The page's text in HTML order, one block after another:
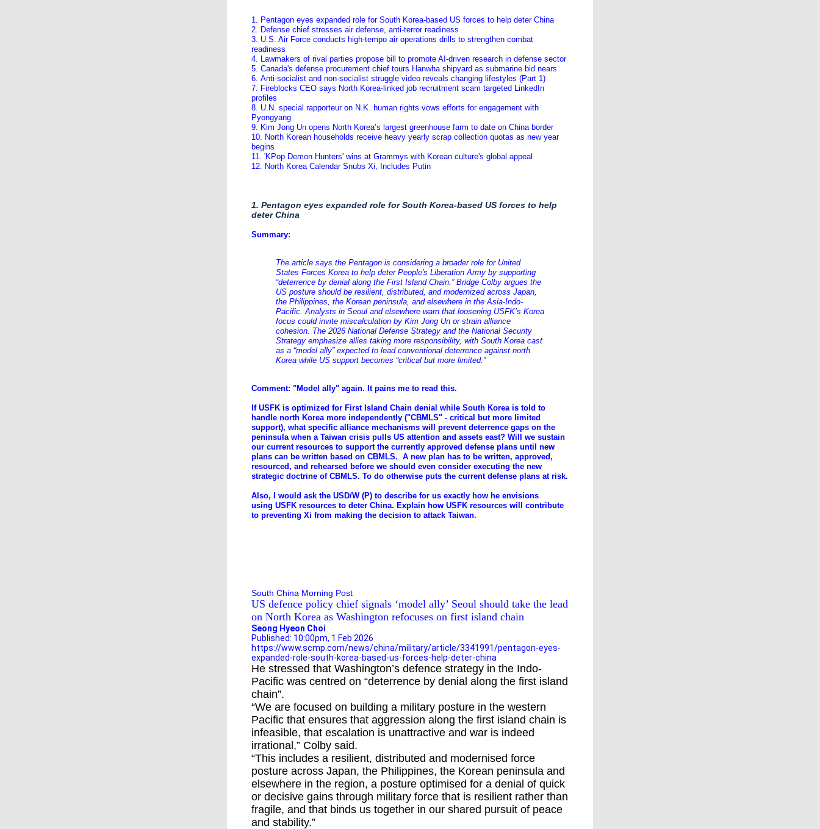
1. Pentagon eyes expanded role for South Korea-based US forces to help deter China
2. Defense chief stresses air defense, anti-terror readiness
3. U.S. Air Force conducts high-tempo air operations drills to strengthen combat
readiness
4. Lawmakers of rival parties propose bill to promote AI-driven research in defense sector
5. Canada's defense procurement chief tours Hanwha shipyard as submarine bid nears
6. Anti-socialist and non-socialist struggle video reveals changing lifestyles (Part 1)
7. Fireblocks CEO says North Korea-linked job recruitment scam targeted LinkedIn
profiles
8. U.N. special rapporteur on N.K. human rights vows efforts for engagement with
Pyongyang
9. Kim Jong Un opens North Korea’s largest greenhouse farm to date on China border
10. North Korean households receive heavy yearly scrap collection quotas as new year
begins
11. 'KPop Demon Hunters' wins at Grammys with Korean culture's global appeal
12. North Korea Calendar Snubs Xi, Includes Putin
1. Pentagon eyes expanded role for South Korea-based US forces to help
deter China
​Summary:
The article says the Pentagon is considering a broader role for United
States Forces Korea to help deter People's Liberation Army by supporting
“deterrence by denial along the First Island Chain.” Bridge Colby argues the
US posture should be resilient, distributed, and modernized across Japan,
the Philippines, the Korean peninsula, and elsewhere in the Asia-Indo-
Pacific. Analysts in Seoul and elsewhere warn that loosening USFK’s Korea
focus could invite miscalculation by Kim Jong Un or strain alliance
cohesion. The 2026 National Defense Strategy and the National Security
Strategy emphasize allies taking more responsibility, with South Korea cast
as a “model ally” expected to lead conventional deterrence against north
Korea while US support becomes “critical but more limited.”
Comment: "Model ally" again. It pains me to read this.
If USFK is optimized for First Island Chain denial while South Korea is told to
handle north Korea more independently ("CBMLS" - critical but more limited
support), what specific alliance mechanisms will prevent deterrence gaps on the
peninsula when a Taiwan crisis pulls US attention and assets east? Will we sustain
our current resources to support the currently approved defense plans until new
plans can be written based on CBMLS. A new plan has to be written, approved,
resourced, and rehearsed before we should even consider executing the new
strategic doctrine of CBMLS. To do otherwise puts the current defense plans at risk.
Also, I would ask the USD/W (P) to describe for us exactly how he envisions
using USFK resources to deter China. Explain how USFK resources will contribute
to preventing Xi from making the decision to attack Taiwan.
South China Morning Post
US defence policy chief signals ‘model ally’ Seoul should take the lead
on North Korea as Washington refocuses on first island chain
Seong Hyeon Choi
Published: 10:00pm, 1 Feb 2026
https://www.scmp.com/news/china/military/article/3341991/pentagon-eyes-
expanded-role-south-korea-based-us-forces-help-deter-china
He stressed that Washington’s defence strategy in the Indo-
Pacific was centred on “deterrence by denial along the first island
chain”.
“We are focused on building a military posture in the western
Pacific that ensures that aggression along the first island chain is
infeasible, that escalation is unattractive and war is indeed
irrational,” Colby said.
“This includes a resilient, distributed and modernised force
posture across Japan, the Philippines, the Korean peninsula and
elsewhere in the region, a posture optimised for a denial of quick
or decisive gains through military force that is resilient rather than
fragile, and that binds us together in our shared pursuit of peace
and stability.”